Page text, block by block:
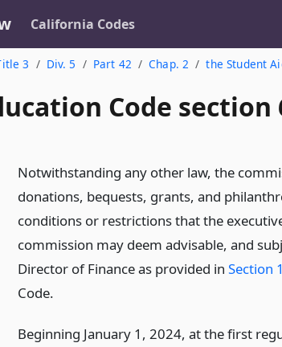
California Codes
3 Div. 5 Part 42 Chap. 2 the Student
Code section
Notwithstanding any other law, the
donations, bequests, grants, and
conditions or restrictions that the
commission may deem advisable, and
Director of Finance as provided in Section
Code.
Beginning January 1, 2024, at the first